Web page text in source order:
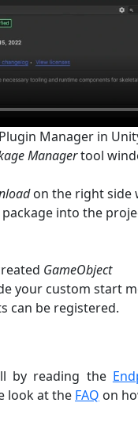
Manager in
Managertool
on the right side
into the
GameObject
your custom start
can be registered.
by reading the
look at the FAQ on